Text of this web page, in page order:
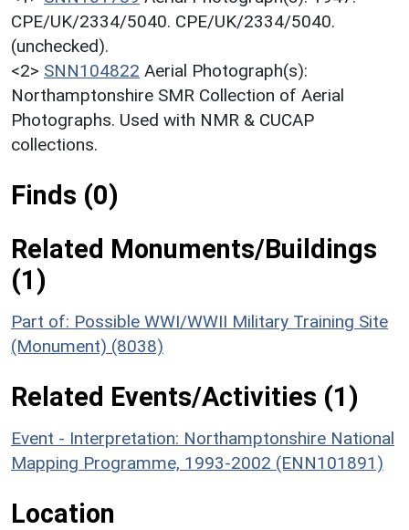
CPE/UK/2334/5040. CPE/UK/2334/5040.
(unchecked).
<2> SNN104822 Aerial Photograph(s):
Northamptonshire SMR Collection of Aerial
Photographs. Used with NMR & CUCAP
collections.
Finds (0)
Related Monuments/Buildings
(1)
Part of: Possible WWI/WWII Military Training Site
(Monument) (8038)
Related Events/Activities (1)
Event - Interpretation: Northamptonshire National
Mapping Programme, 1993-2002 (ENN101891)
Location